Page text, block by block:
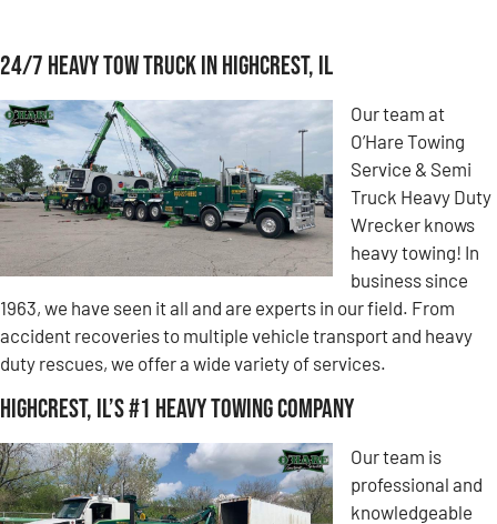
24/7 Heavy Tow Truck in Highcrest, IL
Our team at
O’Hare Towing
Service & Semi
Truck Heavy Duty
Wrecker knows
heavy towing! In
business since
1963, we have seen it all and are experts in our field. From
accident recoveries to multiple vehicle transport and heavy
duty rescues, we offer a wide variety of services.
Highcrest, IL’s #1 Heavy Towing Company
Our team is
professional and
knowledgeable